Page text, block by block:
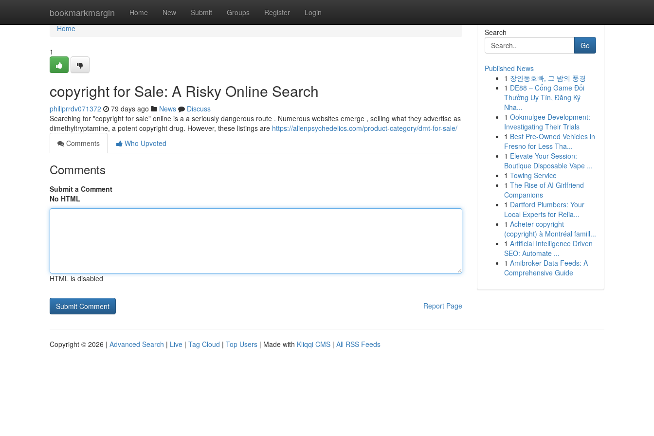
bookmarkmargin Home New Submit Groups Register Login
Home
Home
1
copyright for Sale: A Risky Online Search
philiprrdv071372 79 days ago News
Discuss
Searching for "copyright for sale" online is a a seriously dangerous route . Numerous websites emerge , selling what they advertise as
dimethyltryptamine, a potent copyright drug. However, these listings are https://alienpsychedelics.com/product-category/dmt-for-sale/
Comments
Who Upvoted
Comments
Submit a Comment
No HTML
HTML is disabled
Report Page
Search
Go
Published News
1 장안동호빠, 그 밤의 풍경
1 DE88 – Cổng Game Đổi
Thưởng Uy Tín, Đăng Ký
Nha...
1 Ookmulgee Development:
Investigating Their Trials
1 Best Pre-Owned Vehicles in
Fresno for Less Tha...
1 Elevate Your Session:
Boutique Disposable Vape ...
1 Towing Service
1 The Rise of AI Girlfriend
Companions
1 Dartford Plumbers: Your
Local Experts for Relia...
1 Acheter copyright
(copyright) à Montréal famill...
1 Artificial Intelligence Driven
SEO: Automate ...
1 Amibroker Data Feeds: A
Comprehensive Guide
Copyright © 2026 | Advanced Search | Live | Tag Cloud | Top Users | Made with Kliqqi CMS | All RSS Feeds